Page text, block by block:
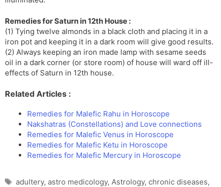
Remedies for Saturn in 12th House :
(1) Tying twelve almonds in a black cloth and placing it in a
iron pot and keeping it in a dark room will give good results.
(2) Always keeping an iron made lamp with sesame seeds
oil in a dark corner (or store room) of house will ward off ill-
effects of Saturn in 12th house.
Related Articles :
Remedies for Malefic Rahu in Horoscope
Nakshatras (Constellations) and Love connections
Remedies for Malefic Venus in Horoscope
Remedies for Malefic Ketu in Horoscope
Remedies for Malefic Mercury in Horoscope
Tags
adultery, astro medicology, Astrology, chronic diseases,